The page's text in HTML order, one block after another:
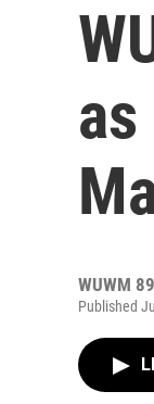
WUWM
Published